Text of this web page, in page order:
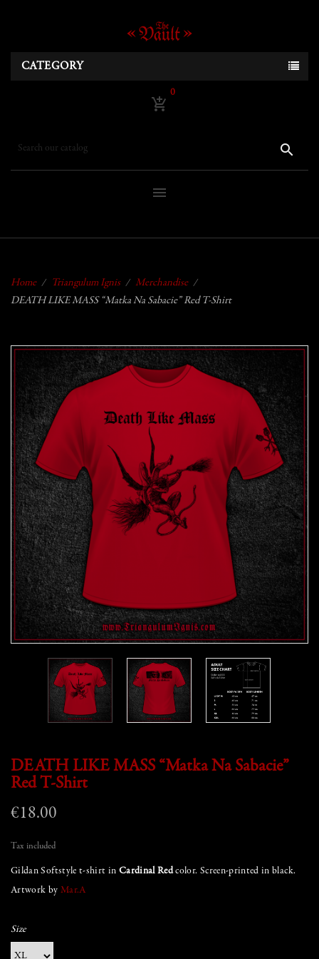
CATEGORY
add_shopping_cart
0
search
menu
Home Triangulum Ignis
Merchandise
DEATH LIKE MASS “Matka Na Sabacie” Red T-Shirt
DEATH LIKE MASS “Matka Na Sabacie”
Red T-Shirt
€18.00
Tax included
Gildan Softstyle t-shirt in Cardinal Redcolor. Screen-printed in black.
Artwork by Mar.A
Size